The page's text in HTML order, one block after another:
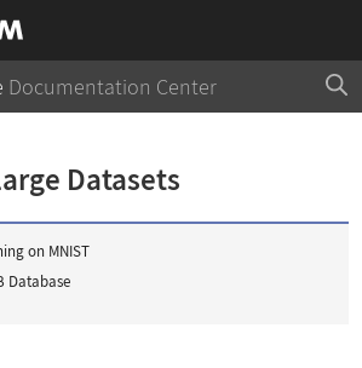
Documentation Center
Datasets
on MNIST
Database